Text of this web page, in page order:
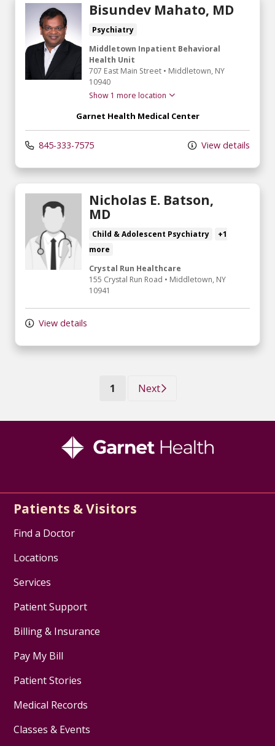
Bisundev Mahato, MD
Psychiatry
Middletown Inpatient Behavioral
Health Unit
707 East Main Street • Middletown, NY
10940
Show 1 more location
Garnet Health Medical Center
845-333-7575 View details
Nicholas E. Batson,
MD
Child & Adolescent Psychiatry
+1
more
Crystal Run Healthcare
155 Crystal Run Road • Middletown, NY
10941
View details
1 (current)
Next
Patients & Visitors
Find a Doctor
Locations
Services
Patient Support
Billing & Insurance
Pay My Bill
Patient Stories
Medical Records
Classes & Events